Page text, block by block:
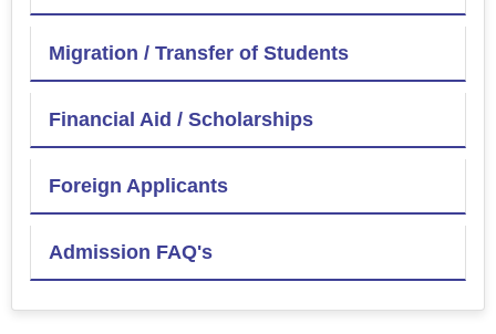
Migration / Transfer of Students
Financial Aid / Scholarships
Foreign Applicants
Admission FAQ's